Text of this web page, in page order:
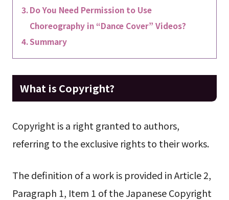
Do You Need Permission to Use
Choreography in “Dance Cover” Videos?
Summary
What is Copyright?
Copyright is a right granted to authors,
referring to the exclusive rights to their works.
The definition of a work is provided in Article 2,
Paragraph 1, Item 1 of the Japanese Copyright